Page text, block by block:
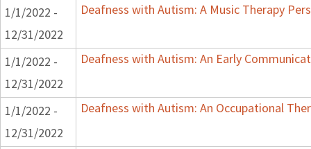
1/1/2022 -
12/31/2022
Deafness with Autism: A Music Therapy
1/1/2022 -
12/31/2022
Deafness with Autism: An Early
1/1/2022 -
12/31/2022
Deafness with Autism: An Occupational